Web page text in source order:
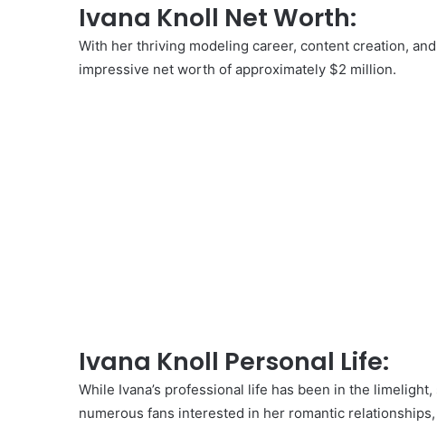
Ivana Knoll Net Worth:
With her thriving modeling career, content creation,
impressive net worth of approximately $2 million.
Ivana Knoll Personal Life:
While Ivana’s professional life has been in the
numerous fans interested in her romantic